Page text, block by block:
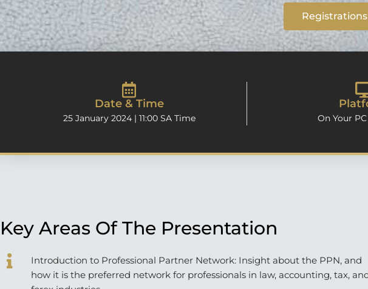
Registrations
Date & Time
25 January 2024 | 11:00 SA Time On Your
Key Areas Of The Presentation
Introduction to Professional Partner Network: Insight about the PPN, and
how it is the preferred network for professionals in law, accounting, tax,